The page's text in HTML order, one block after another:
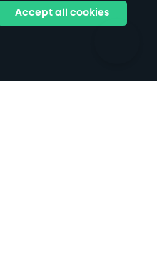
Stadiums & venues
Accept all cookies